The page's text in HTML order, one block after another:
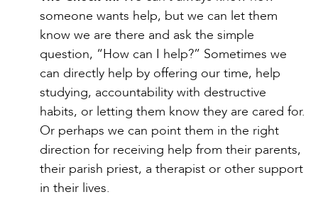
someone wants help, but we can let them
know we are there and ask the simple
question, “How can I help?” Sometimes we
can directly help by offering our time, help
studying, accountability with destructive
habits, or letting them know they are cared for.
Or perhaps we can point them in the right
direction for receiving help from their parents,
their parish priest, a therapist or other support
in their lives.